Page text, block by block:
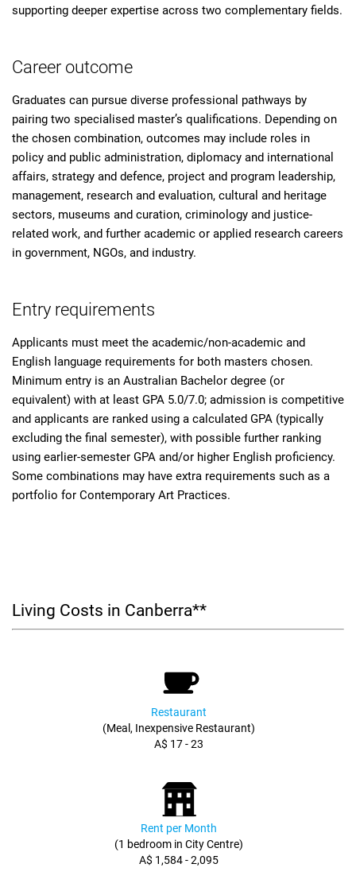
supporting deeper expertise across two complementary fields.
Career outcome
Graduates can pursue diverse professional pathways by
pairing two specialised master’s qualifications. Depending on
the chosen combination, outcomes may include roles in
policy and public administration, diplomacy and international
affairs, strategy and defence, project and program leadership,
management, research and evaluation, cultural and heritage
sectors, museums and curation, criminology and justice-
related work, and further academic or applied research careers
in government, NGOs, and industry.
Entry requirements
Applicants must meet the academic/non-academic and
English language requirements for both masters chosen.
Minimum entry is an Australian Bachelor degree (or
equivalent) with at least GPA 5.0/7.0; admission is competitive
and applicants are ranked using a calculated GPA (typically
excluding the final semester), with possible further ranking
using earlier-semester GPA and/or higher English proficiency.
Some combinations may have extra requirements such as a
portfolio for Contemporary Art Practices.
Living Costs in Canberra**
Restaurant
(Meal, Inexpensive Restaurant)
A$ 17 - 23
Rent per Month
(1 bedroom in City Centre)
A$ 1,584 - 2,095